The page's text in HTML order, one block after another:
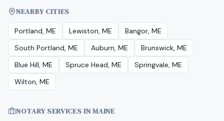
NEARBY CITIES
Portland, ME Lewiston, ME
Bangor, ME
South Portland, ME
Auburn, ME
Brunswick, ME
Blue Hill, ME
Spruce Head, ME
Springvale, ME
Wilton, ME
NOTARY SERVICES INMAINE